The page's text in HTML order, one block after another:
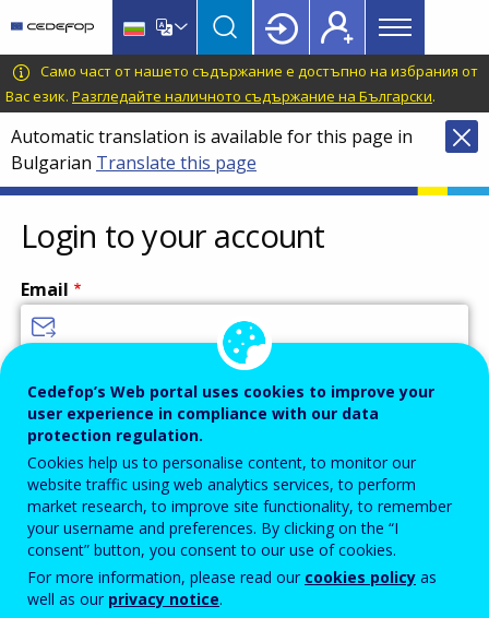
main
content
language
switcher
CEDEFOP
European
Centre
for
the
Development
of
Vocational
Training
Main
menu
Topbar
Само част от нашето съдържание е достъпно на избрания от
Вас език. Разгледайте наличното съдържание на Български.
Automatic translation is available for this page in
Bulgarian Translate this page
Login to your account
Email
Password
Enter the password that accompanies your email address.
Проверка за спам
Cedefop’s Web portal uses cookies to improve your
user experience in compliance with our data
protection regulation.
Cookies help us to personalise content, to monitor our
website traffic using web analytics services, to perform
market research, to improve site functionality, to remember
your username and preferences. By clicking on the “I
consent” button, you consent to our use of cookies.
For more information, please read our cookies policy as
well as our privacy notice.